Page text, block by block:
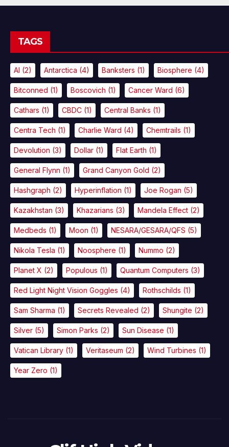
TAGS
AI (2) Antarctica (4) Banksters (1) Biosphere (4)
Bitconned (1) Boscovich (1) Cancer Ward (6)
Cathars (1) CBDC (1) Central Banks (1)
Centra Tech (1) Charlie Ward (4) Chemtrails (1)
Devolution (3) Dollar (1) Flat Earth (1)
General Flynn (1) Grand Canyon Gold (2)
Hashgraph (2) Hyperinflation (1) Joe Rogan (5)
Kazakhstan (3) Khazarians (3) Mandela Effect (2)
Medbeds (1) Moon (1) NESARA/GESARA/QFS (5)
Nikola Tesla (1) Noosphere (1) Nummo (2)
Planet X (2) Populous (1) Quantum Computers (3)
Red Light Night Vision Goggles (4) Rothschilds (1)
Sam Sharma (1) Secrets Revealed (2) Shungite (2)
Silver (5) Simon Parks (2) Sun Disease (1)
Vatican Library (1) Veritaseum (2) Wind Turbines (1)
Year Zero (1)